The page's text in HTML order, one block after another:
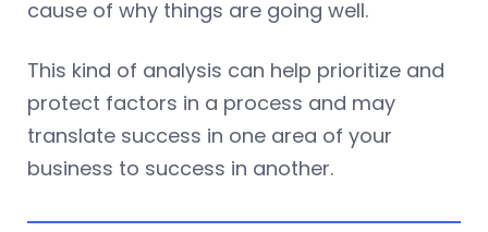
cause of why things are going well.
This kind of analysis can help prioritize and
protect factors in a process and may
translate success in one area of your
business to success in another.